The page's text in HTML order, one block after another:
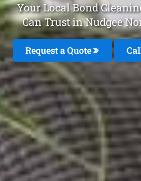
Your Local Bond
Can Trust in Nudgee
Request a Quote